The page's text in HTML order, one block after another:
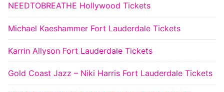
NEEDTOBREATHE Hollywood Tickets
Michael Kaeshammer Fort Lauderdale Tickets
Karrin Allyson Fort Lauderdale Tickets
Gold Coast Jazz – Niki Harris Fort Lauderdale Tickets